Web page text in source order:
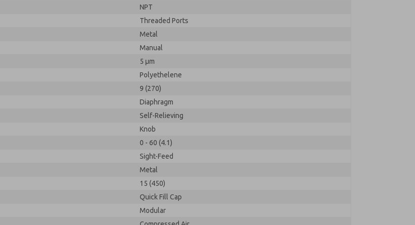
NPT
Threaded Ports
Metal
Manual
5 µm
Polyethelene
9 (270)
Diaphragm
Self-Relieving
Knob
0 - 60 (4.1)
Sight-Feed
Metal
15 (450)
Quick Fill Cap
Modular